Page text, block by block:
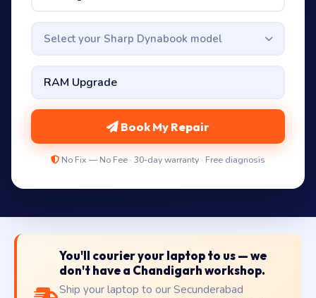
Select your Sharp Dynabook model
Book My Repair
No Fix — No Fee · 30-day warranty · Free diagnosis
You'll courier your laptop to us — we
don't have a Chandigarh workshop.
Ship your laptop to our Secunderabad